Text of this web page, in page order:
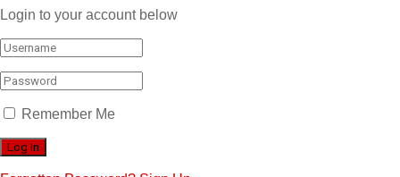
Login to your account below
Remember Me